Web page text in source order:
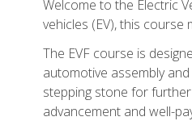
Welcome to the Electric
vehicles (EV), this
The EVF course is
automotive assembly
stepping stone for
advancement and well-